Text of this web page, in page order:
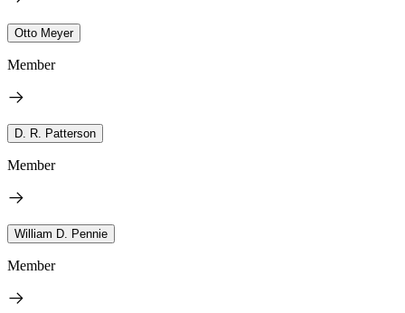
Otto Meyer
Member
D. R. Patterson
Member
William D. Pennie
Member